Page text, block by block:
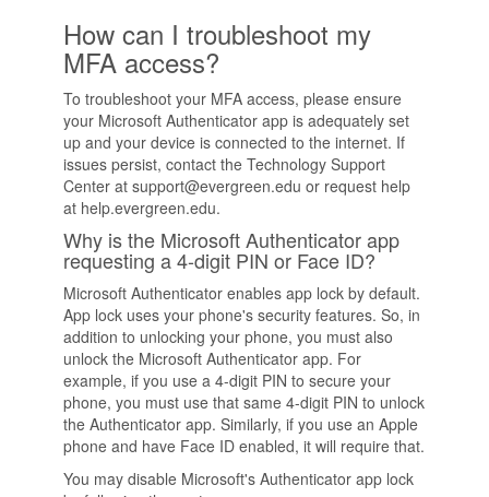
How can I troubleshoot my
MFA access?
To troubleshoot your MFA access, please ensure
your Microsoft Authenticator app is adequately set
up and your device is connected to the internet. If
issues persist, contact the Technology Support
Center at support@evergreen.edu or request help
at help.evergreen.edu.
Why is the Microsoft Authenticator app
requesting a 4-digit PIN or Face ID?
Microsoft Authenticator enables app lock by default.
App lock uses your phone's security features. So, in
addition to unlocking your phone, you must also
unlock the Microsoft Authenticator app. For
example, if you use a 4-digit PIN to secure your
phone, you must use that same 4-digit PIN to unlock
the Authenticator app. Similarly, if you use an Apple
phone and have Face ID enabled, it will require that.
You may disable Microsoft's Authenticator app lock